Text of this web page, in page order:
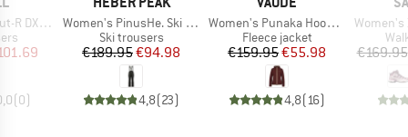
Pant
Price
(0)
Item(s)
Women's PinusHe. Ski Pants
Product group
Ski trousers
Price
€189.95Reduced Price
€94.98
4,8(23)
Item(s)
Women's Punaka Hoody Jacket
Product group
Fleece jacket
Price
€159.95Reduced Price
€55.98
4,8(16)
Item(s)
Women's X
€169.95